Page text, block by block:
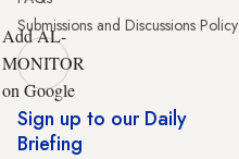
Submissions and Discussions Policy
Add AL-
MONITOR
on Google
Sign up to our Daily
Briefing